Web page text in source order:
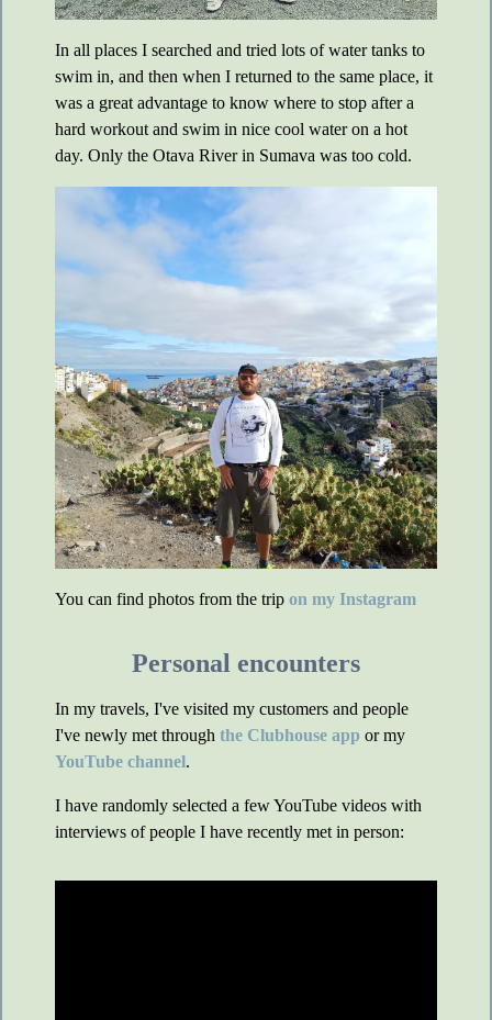
In all places I searched and tried lots of water tanks to
swim in, and then when I returned to the same place, it
was a great advantage to know where to stop after a
hard workout and swim in nice cool water on a hot
day. Only the Otava River in Sumava was too cold.
You can find photos from the trip on my Instagram
Personal encounters
In my travels, I've visited my customers and people
I've newly met through the Clubhouse app or my
YouTube channel.
I have randomly selected a few YouTube videos with
interviews of people I have recently met in person: